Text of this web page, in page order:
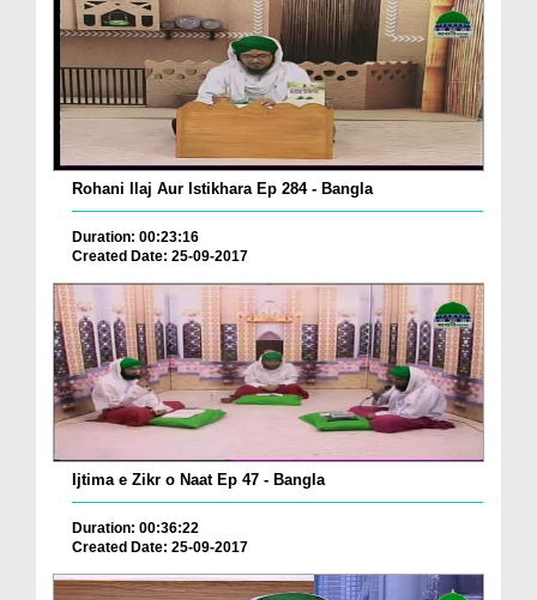
Rohani Ilaj Aur Istikhara Ep 284 - Bangla
Duration: 00:23:16
Created Date: 25-09-2017
Ijtima e Zikr o Naat Ep 47 - Bangla
Duration: 00:36:22
Created Date: 25-09-2017